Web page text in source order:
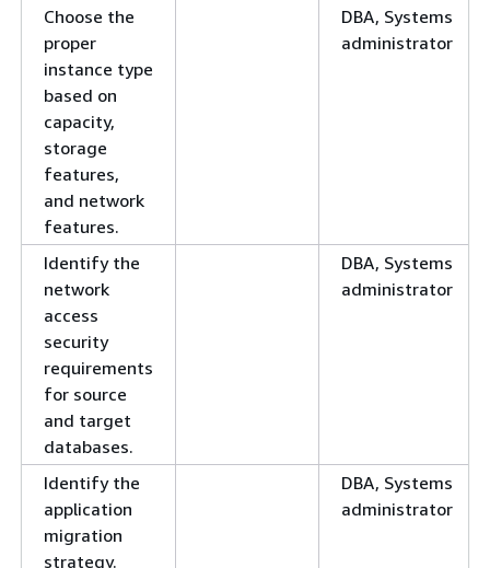
Choose the
proper
instance type
based on
capacity,
storage
features,
and network
features.
DBA, Systems
administrator
Identify the
network
access
security
requirements
for source
and target
databases.
DBA, Systems
administrator
Identify the
application
migration
strategy.
DBA, Systems
administrator